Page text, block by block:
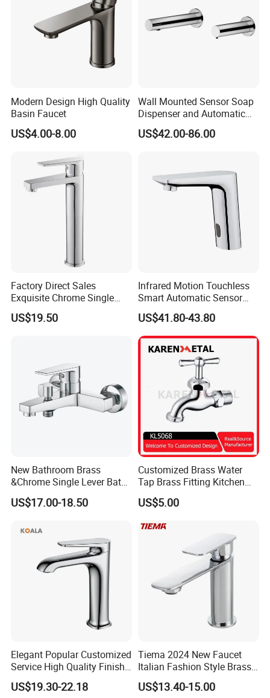
Modern Design High Quality
Basin Faucet
US$4.00-8.00
Wall Mounted Sensor Soap
Dispenser and Automatic
Faucet
US$42.00-86.00
Factory Direct Sales
Exquisite Chrome Single
Handle Bathroom Basin
Mixer Faucet
US$19.50
Infrared Motion Touchless
Smart Automatic Sensor
Faucet
US$41.80-43.80
New Bathroom Brass
&Chrome Single Lever Bath
Mixer& Faucet
US$17.00-18.50
Customized Brass Water
Tap Brass Fitting Kitchen
Faucet with Threaded
Outlet/Sanitary
Accessories for Shower
US$5.00
Elegant Popular Customized
Service High Quality Finish
Bathroom Basin Faucet
US$19.30-22.18
Tiema 2024 New Faucet
Italian Fashion Style Brass
Hot and Cold Water Outlet
Basin Faucet
US$13.40-15.00